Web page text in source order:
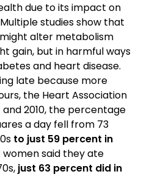
due to its impact on
studies show that
alter metabolism
gain, but in harmful ways
and heart disease.
late because more
the Heart Association
and 2010, the percentage
a day fell from 73
to just 59 percent in
said they ate
just 63 percent did in